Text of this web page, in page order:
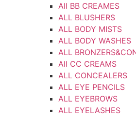
All BB CREAMES
ALL BLUSHERS
ALL BODY MISTS
ALL BODY WASHES
ALL
All CC CREAMS
ALL CONCEALERS
ALL EYE PENCILS
ALL EYEBROWS
ALL EYELASHES